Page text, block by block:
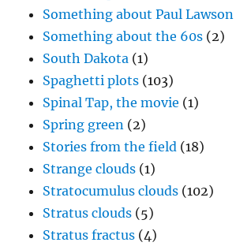
Something about Paul Lawson
Something about the 60s (2)
South Dakota (1)
Spaghetti plots (103)
Spinal Tap, the movie (1)
Spring green (2)
Stories from the field (18)
Strange clouds (1)
Stratocumulus clouds (102)
Stratus clouds (5)
Stratus fractus (4)